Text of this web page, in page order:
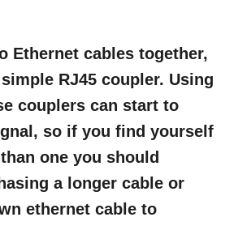
Ethernet cables together,
RJ45 coupler. Using
couplers can start to
so if you find yourself
one you should
a longer cable or
ethernet cable to